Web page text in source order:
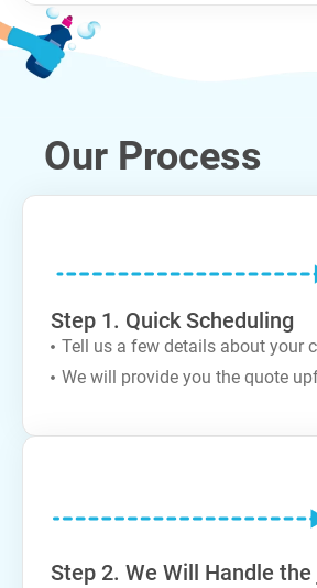
Our Process
Step 1. Quick Scheduling
Tell us a few details about your
We will provide you the quote
Step 2. We Will Handle the